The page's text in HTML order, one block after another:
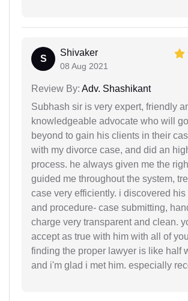
S
Shivaker
08 Aug 2021
Review By: Adv. Shashikant
Subhash sir is very expert, friendly
knowledgeable advocate who will
beyond to gain his clients in their
with my divorce case, and did an
process. he always given me the
guided me throughout the system,
case very efficiently. i discovered his
and procedure- case submitting,
charge very transparent and clean.
accept as true with him with all of
finding the proper lawyer is like half
and i'm glad i met him. especially